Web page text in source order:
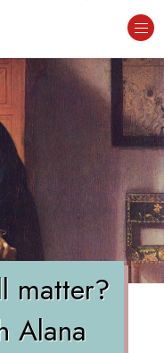
matter?
Alana